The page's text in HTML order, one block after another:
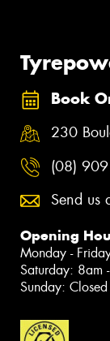
Book
230
(08)
Send us
Opening
Monday -
Saturday: 8am
Sunday: Closed